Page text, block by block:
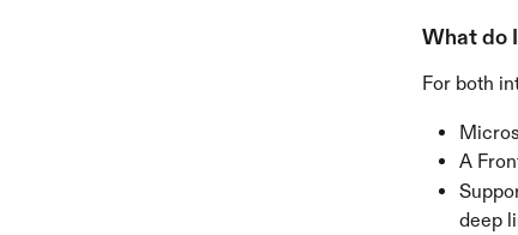
What do
For both
A
deep